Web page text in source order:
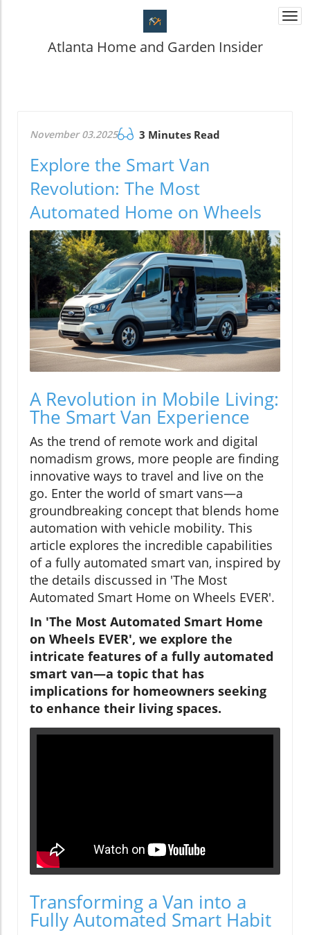
Atlanta Home and Garden Insider
November 03.2025 3 Minutes Read
Explore the Smart Van
Revolution: The Most
Automated Home on Wheels
A Revolution in Mobile Living:
The Smart Van Experience
As the trend of remote work and digital
nomadism grows, more people are finding
innovative ways to travel and live on the
go. Enter the world of smart vans—a
groundbreaking concept that blends home
automation with vehicle mobility. This
article explores the incredible capabilities
of a fully automated smart van, inspired by
the details discussed in 'The Most
Automated Smart Home on Wheels EVER'.
In 'The Most Automated Smart Home
on Wheels EVER', we explore the
intricate features of a fully automated
smart van—a topic that has
implications for homeowners seeking
to enhance their living spaces.
Transforming a Van into a
Fully Automated Smart Habit